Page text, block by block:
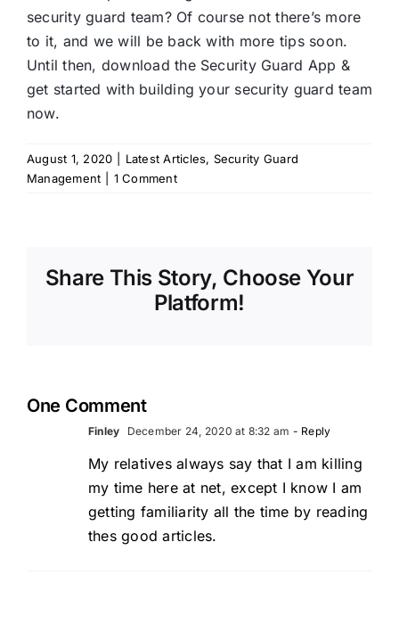
security guard team? Of course not there’s more
to it, and we will be back with more tips soon.
Until then, download the Security Guard App &
get started with building your security guard team
now.
August 1, 2020 Latest Articles, Security Guard
Management
1 Comment
Share This Story, Choose Your
Platform!
One Comment
Finley December 24, 2020 at 8:32 am - Reply
My relatives always say that I am killing
my time here at net, except I know I am
getting familiarity all the time by reading
thes good articles.